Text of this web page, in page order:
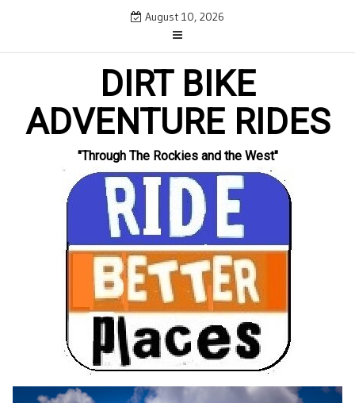
August 10, 2026
DIRT BIKE
ADVENTURE RIDES
"Through The Rockies and the West"